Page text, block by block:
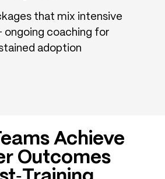
that mix intensive
ongoing coaching for
adoption
Achieve
Outcomes